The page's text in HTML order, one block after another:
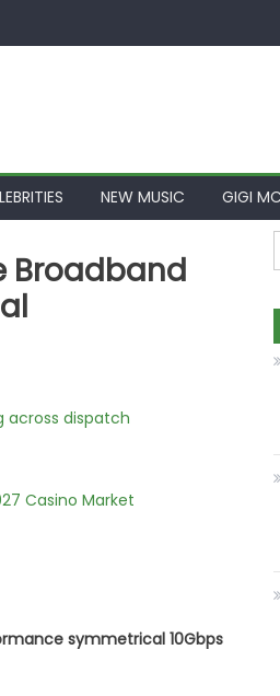
NEW MUSIC GIGI
Broadband
across dispatch
Casino Market
symmetrical 10Gbps